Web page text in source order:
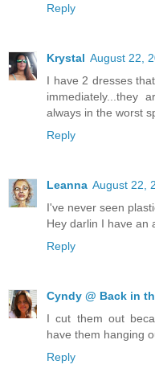
Reply
Krystal August 22,
I have 2 dresses
immediately...they
always in the worst
Reply
Leanna August 22,
I've never seen
Hey darlin I have an
Reply
Cyndy @ Back in
I cut them out
have them hanging
Reply